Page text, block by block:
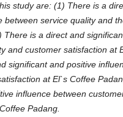
study are: (1) There is a
between service quality and
is a direct and
and customer satisfaction at
significant and positive
at El`s Coffee
influence between
Padang.